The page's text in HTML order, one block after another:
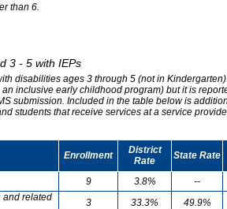
than 6.
3 - 5 with IEPs
disabilities ages 3 through 5 (not in
inclusive early childhood program) but it is
submission. Included in the table below is
students that receive services at a service
Enrollment
District
Rate
State Rate
9 3.8% --
and related
3 33.3% 49.9%